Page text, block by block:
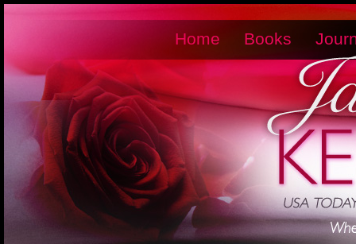
Home Books